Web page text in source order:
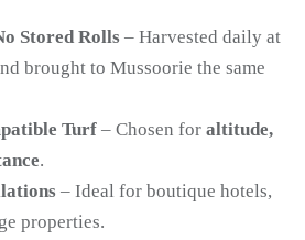
Stored Rolls – Harvested daily at
brought to Mussoorie the same
Turf – Chosen for altitude,
.
– Ideal for boutique hotels,
properties.